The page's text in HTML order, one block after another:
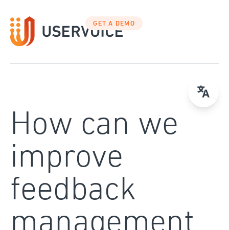
to
content
GET A DEMO
How can we
improve
feedback
management